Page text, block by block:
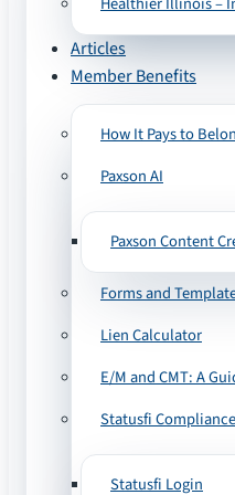
Articles
Member Benefits
How It Pays to
Paxson AI
Paxson Content
Forms and
Lien Calculator
E/M and CMT: A
Statusfi
Statusfi Login